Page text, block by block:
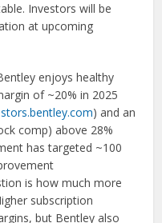
Investors will be
at upcoming
enjoys healthy
of ~20% in 2025
) and an
comp) above 28%
has targeted ~100
is how much more
subscription
but Bentley also